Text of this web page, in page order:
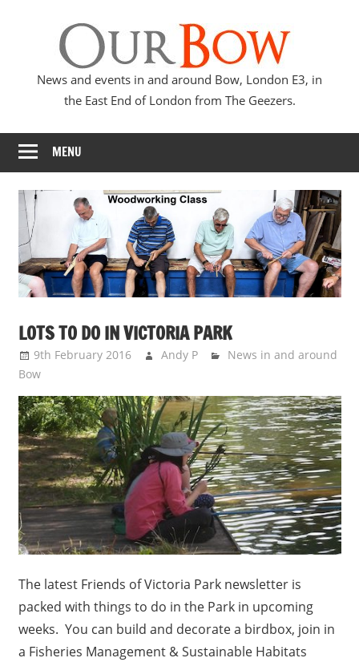
Bow
News and events in and around Bow, London E3, in
the East End of London from The Geezers.
MENU
LOTS TO DO IN VICTORIA PARK
9th February 2016 Andy P
News in and around
Bow
The latest Friends of Victoria Park newsletter is
packed with things to do in the Park in upcoming
weeks. You can build and decorate a birdbox, join in
a Fisheries Management & Sustainable Habitats